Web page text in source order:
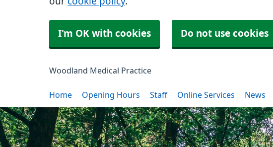
I'm OK with cookies Do not use cookies
Woodland Medical Practice
Home Opening Hours Staff Online Services News